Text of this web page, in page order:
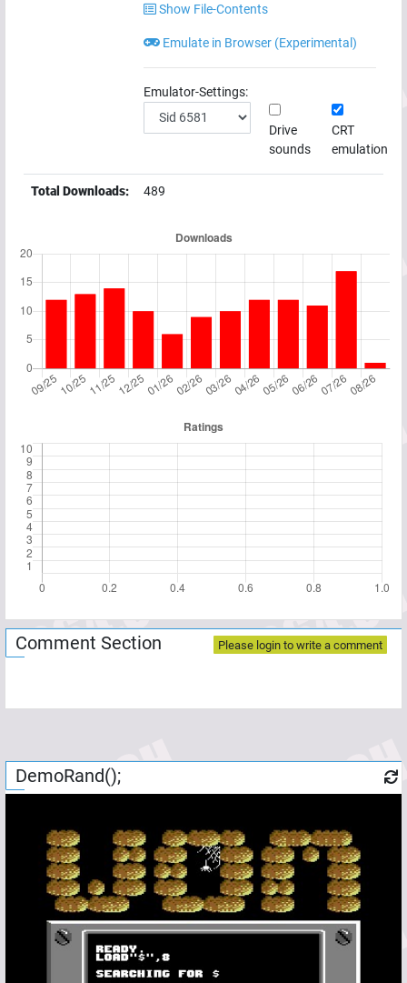
Show File-Contents
Emulate in Browser (Experimental)
Emulator-Settings:
Drive
sounds
CRT
emulation
Total Downloads: 489
Comment Section Please login to write a comment
DemoRand();